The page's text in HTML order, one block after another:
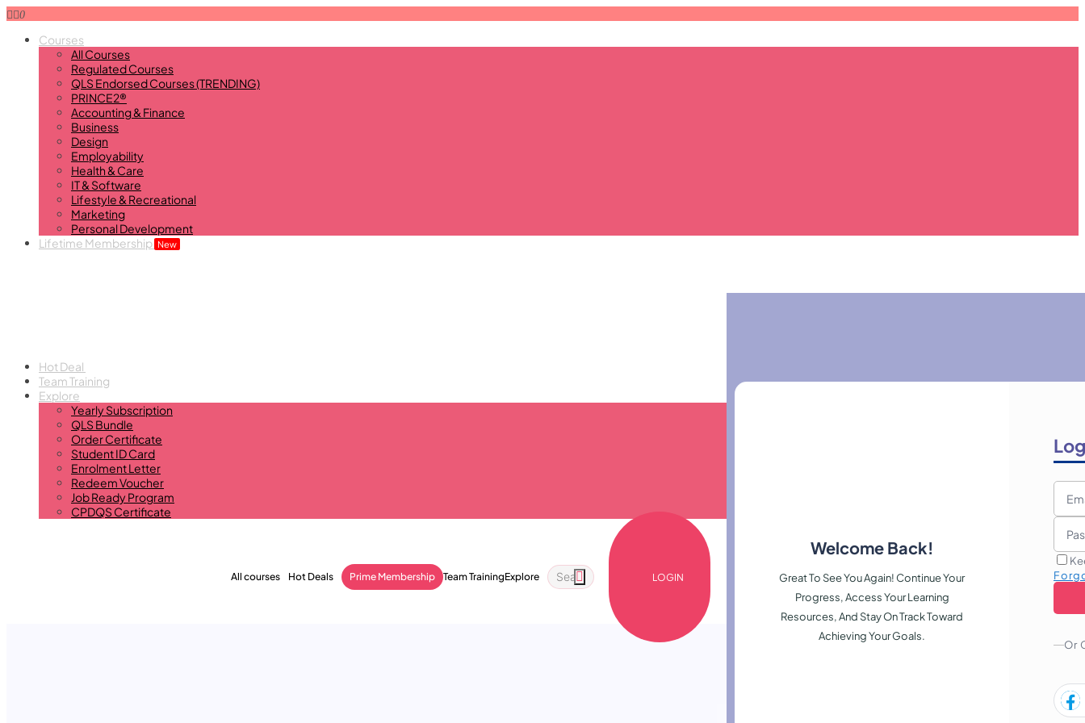
0
Courses
All Courses
Regulated Courses
QLS Endorsed Courses (TRENDING)
PRINCE2®
Accounting & Finance
Business
Design
Employability
Health & Care
IT & Software
Lifestyle & Recreational
Marketing
Personal Development
Lifetime Membership New
Hot Deal
Team Training
Explore
Yearly Subscription
QLS Bundle
Order Certificate
Student ID Card
Enrolment Letter
Redeem Voucher
Job Ready Program
CPDQS Certificate
All courses Hot Deals Prime Membership Team TrainingExplore LOGIN
Welcome Back!
Great To See You Again! Continue Your
Progress, Access Your Learning
Resources, And Stay On Track Toward
Achieving Your Goals.
Or